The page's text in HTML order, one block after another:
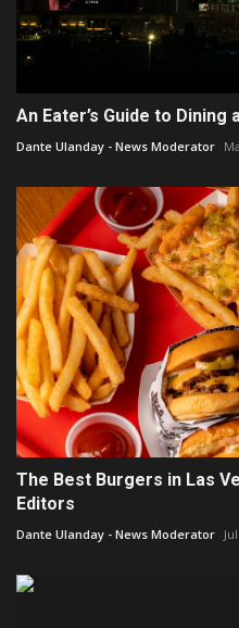
An Eater’s Guide to Dining
Dante Ulanday - News Moderator
The Best Burgers in Las
Editors
Dante Ulanday - News Moderator